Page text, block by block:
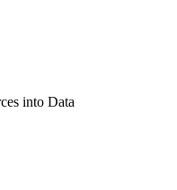
into Data